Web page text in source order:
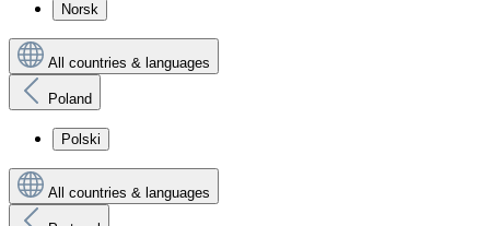
Norsk
All countries & languages
Poland
Polski
All countries & languages